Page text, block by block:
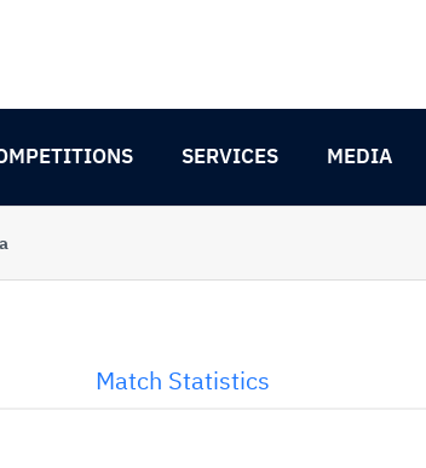
SERVICES MEDIA
Match Statistics